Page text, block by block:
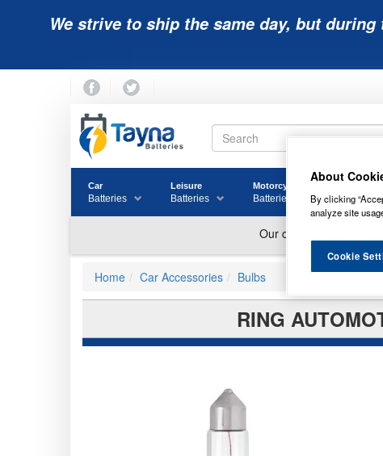
We strive to ship the same day, but
Car
Batteries
Leisure
Batteries
Motorcycle
Batteries Batteries
Home Car Accessories Bulbs
RING
About
By clicking
analyze site
Cookie